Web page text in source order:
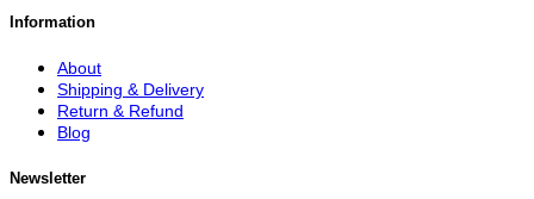
Information
About
Shipping & Delivery
Return & Refund
Blog
Newsletter